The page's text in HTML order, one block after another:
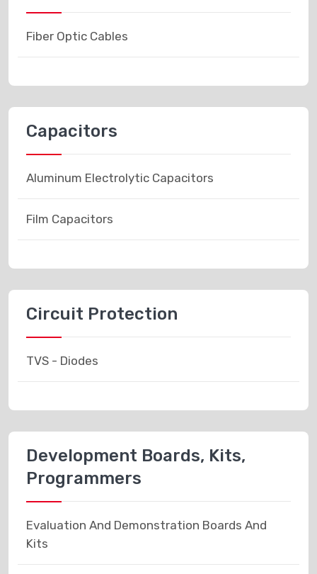
Fiber Optic Cables
Capacitors
Aluminum Electrolytic Capacitors
Film Capacitors
Circuit Protection
TVS - Diodes
Development Boards, Kits,
Programmers
Evaluation And Demonstration Boards And
Kits